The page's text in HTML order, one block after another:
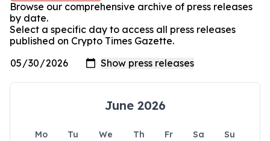
Browse our comprehensive archive of press releases
by date.
Select a specific day to access all press releases
published on Crypto Times Gazette.
June 2026
Mo Tu We Th Fr Sa
Su